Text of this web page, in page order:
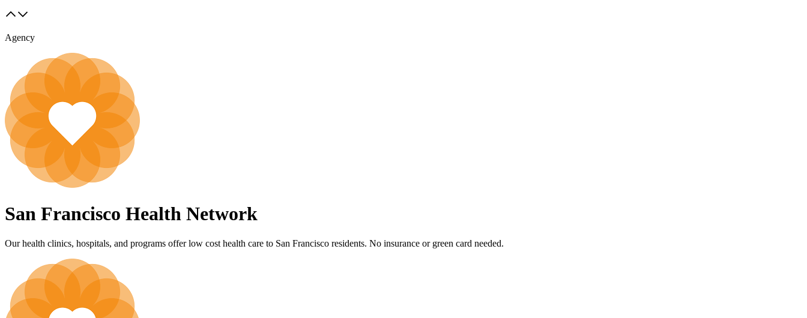
Agency
San Francisco Health Network
Our health clinics, hospitals, and programs offer low cost health care to San Francisco residents. No insurance or green card needed.